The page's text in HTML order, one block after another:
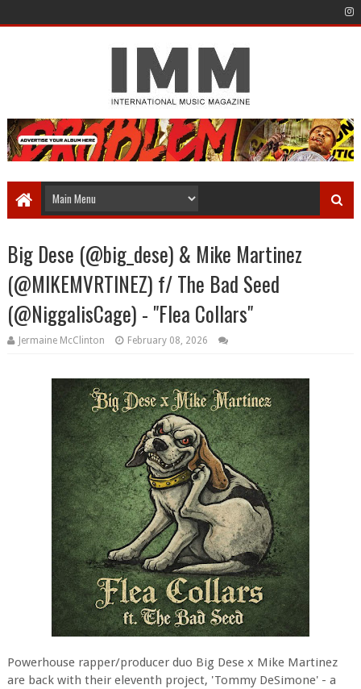
Big Dese (@big_dese) & Mike Martinez
(@MIKEMVRTINEZ) f/ The Bad Seed
(@NiggalisCage) - "Flea Collars"
Jermaine McClinton February 08, 2026
Powerhouse rapper/producer duo Big Dese x Mike Martinez
are back with their eleventh project, 'Tommy DeSimone' - a